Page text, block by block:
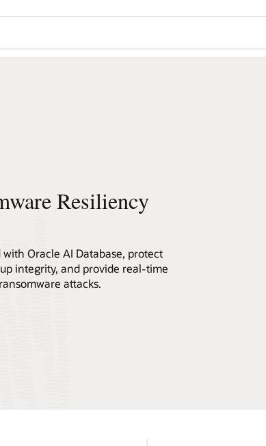
Resiliency
Oracle AI Database, protect
integrity, and provide real-time
attacks.